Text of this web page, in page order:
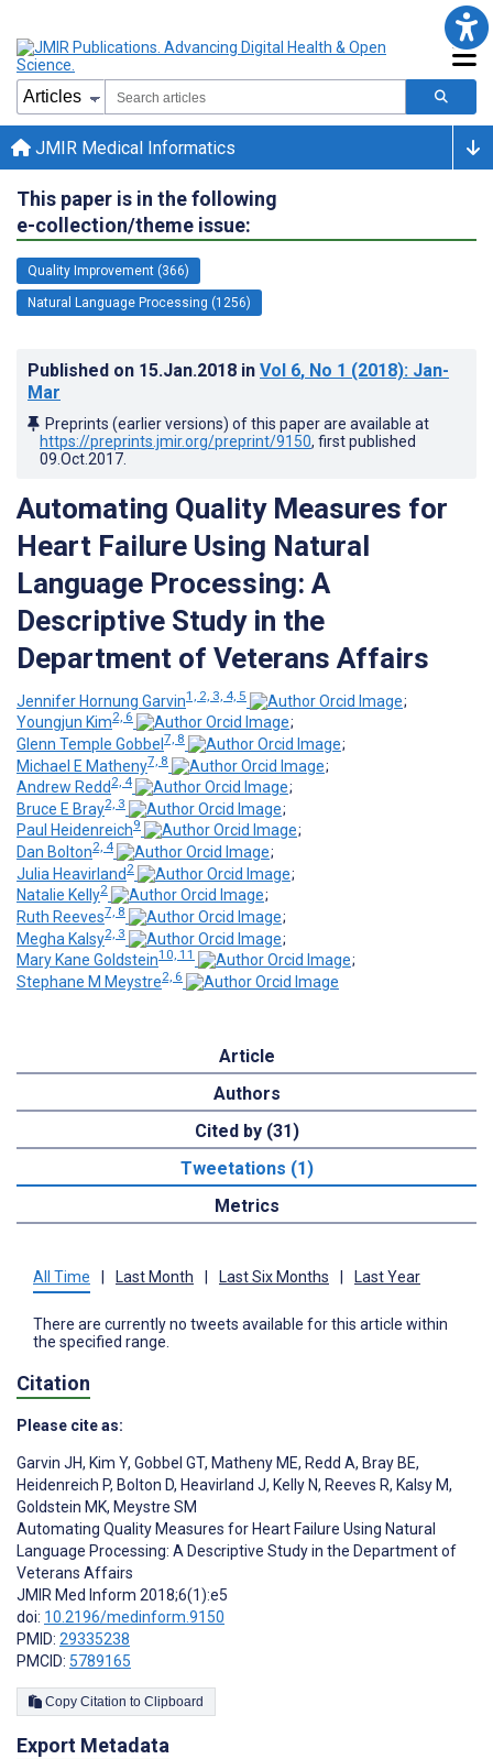
JMIR Medical Informatics
This paper is in the following
e-collection/theme issue:
Quality Improvement (366)
Natural Language Processing (1256)
Published on 15.Jan.2018 in Vol 6, No 1 (2018): Jan-
Mar
Preprints (earlier versions) of this paper are available at
https://preprints.jmir.org/preprint/9150, first published
09.Oct.2017
Automating Quality Measures for
Heart Failure Using Natural
Language Processing: A
Descriptive Study in the
Department of Veterans Affairs
Jennifer Hornung Garvin1, 2, 3, 4, 5
;
Youngjun Kim2, 6
;
Glenn Temple Gobbel 7, 8
;
Michael E Matheny7, 8
;
Andrew Redd 2, 4
;
Bruce E Bray2, 3
;
Paul Heidenreich9
;
Dan Bolton2, 4
;
Julia Heavirland 2
;
Natalie Kelly2
;
Ruth Reeves7, 8
;
Megha Kalsy2, 3
;
Mary Kane Goldstein10, 11
;
Stephane M Meystre2, 6
Article
Authors
Cited by (31)
Tweetations (1)
Metrics
All Time Last Month Last Six Months Last Year
There are currently no tweets available for this article within
the specified range.
Citation
Please cite as:
Garvin JH, Kim Y, Gobbel GT, Matheny ME, Redd A, Bray BE,
Heidenreich P, Bolton D, Heavirland J, Kelly N, Reeves R, Kalsy M,
Goldstein MK, Meystre SM
Automating Quality Measures for Heart Failure Using Natural
Language Processing: A Descriptive Study in the Department of
Veterans Affairs
JMIR Med Inform 2018;6(1):e5
doi: 10.2196/medinform.9150
PMID: 29335238
PMCID: 5789165
Copy Citation to Clipboard
Export Metadata